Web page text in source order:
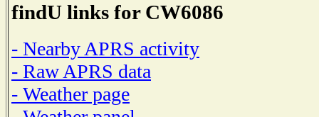
findU links for CW6086
- Nearby APRS activity
- Raw APRS data
- Weather page